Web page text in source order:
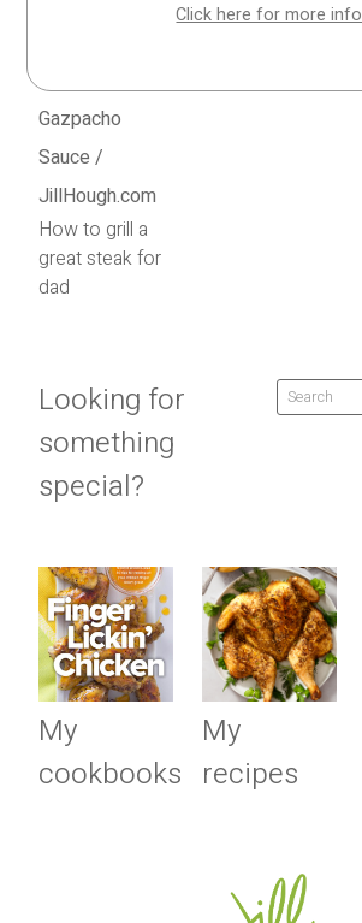
How to grill a
great steak for
dad
Looking for
something
special?
My
cookbooks
My
recipes
Click here for more info